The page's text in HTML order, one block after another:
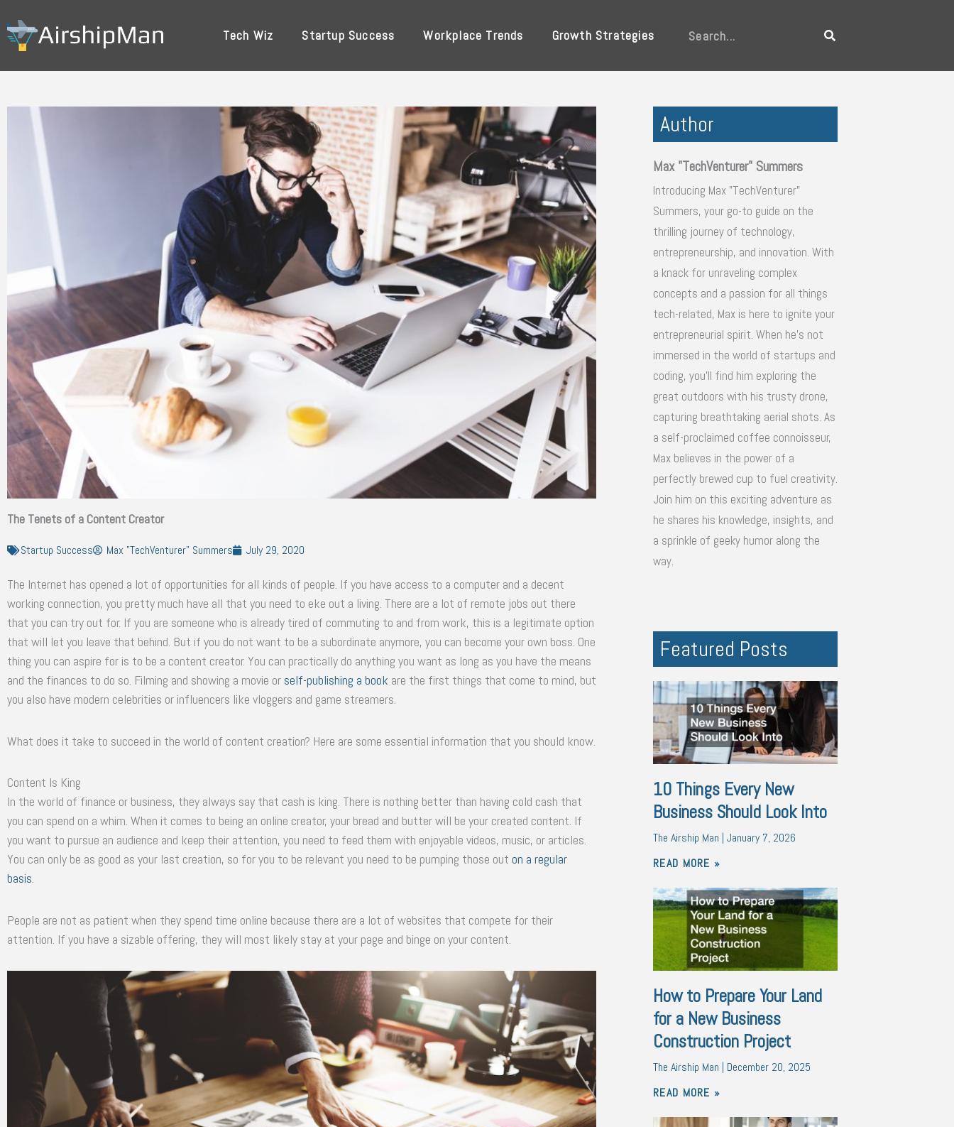
to
content
Tech Wiz Startup Success Workplace Trends Growth Strategies Search
The Tenets of a Content Creator
Startup Success Max "TechVenturer" Summers July 29, 2020
The Internet has opened a lot of opportunities for all kinds of people. If you have access to a computer and a decent
working connection, you pretty much have all that you need to eke out a living. There are a lot of remote jobs out there
that you can try out for. If you are someone who is already tired of commuting to and from work, this is a legitimate option
that will let you leave that behind. But if you do not want to be a subordinate anymore, you can become your own boss. One
thing you can aspire for is to be a content creator. You can practically do anything you want as long as you have the means
and the finances to do so. Filming and showing a movie or self-publishing a book are the first things that come to mind, but
you also have modern celebrities or influencers like vloggers and game streamers.
What does it take to succeed in the world of content creation? Here are some essential information that you should know.
Content Is King
In the world of finance or business, they always say that cash is king. There is nothing better than having cold cash that
you can spend on a whim. When it comes to being an online creator, your bread and butter will be your created content. If
you want to pursue an audience and keep their attention, you need to feed them with enjoyable videos, music, or articles.
You can only be as good as your last creation, so for you to be relevant you need to be pumping those out on a regular
basis.
People are not as patient when they spend time online because there are a lot of websites that compete for their
attention. If you have a sizable offering, they will most likely stay at your page and binge on your content.
Author
Max "TechVenturer" Summers
Introducing Max "TechVenturer"
Summers, your go-to guide on the
thrilling journey of technology,
entrepreneurship, and innovation. With
a knack for unraveling complex
concepts and a passion for all things
tech-related, Max is here to ignite your
entrepreneurial spirit. When he's not
immersed in the world of startups and
coding, you'll find him exploring the
great outdoors with his trusty drone,
capturing breathtaking aerial shots. As
a self-proclaimed coffee connoisseur,
Max believes in the power of a
perfectly brewed cup to fuel creativity.
Join him on this exciting adventure as
he shares his knowledge, insights, and
a sprinkle of geeky humor along the
way.
Featured Posts
10 Things Every New
Business Should Look Into
The Airship Man January 7, 2026
READ MORE »
How to Prepare Your Land
for a New Business
Construction Project
The Airship Man
December 20, 2025
READ MORE »